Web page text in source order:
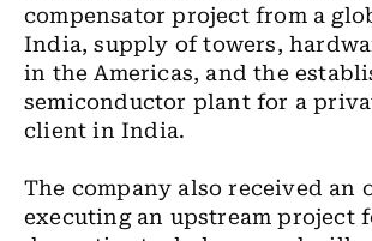
compensator project from a
India, supply of towers,
in the Americas, and the
semiconductor plant for a
client in India.
The company also received an
executing an upstream project